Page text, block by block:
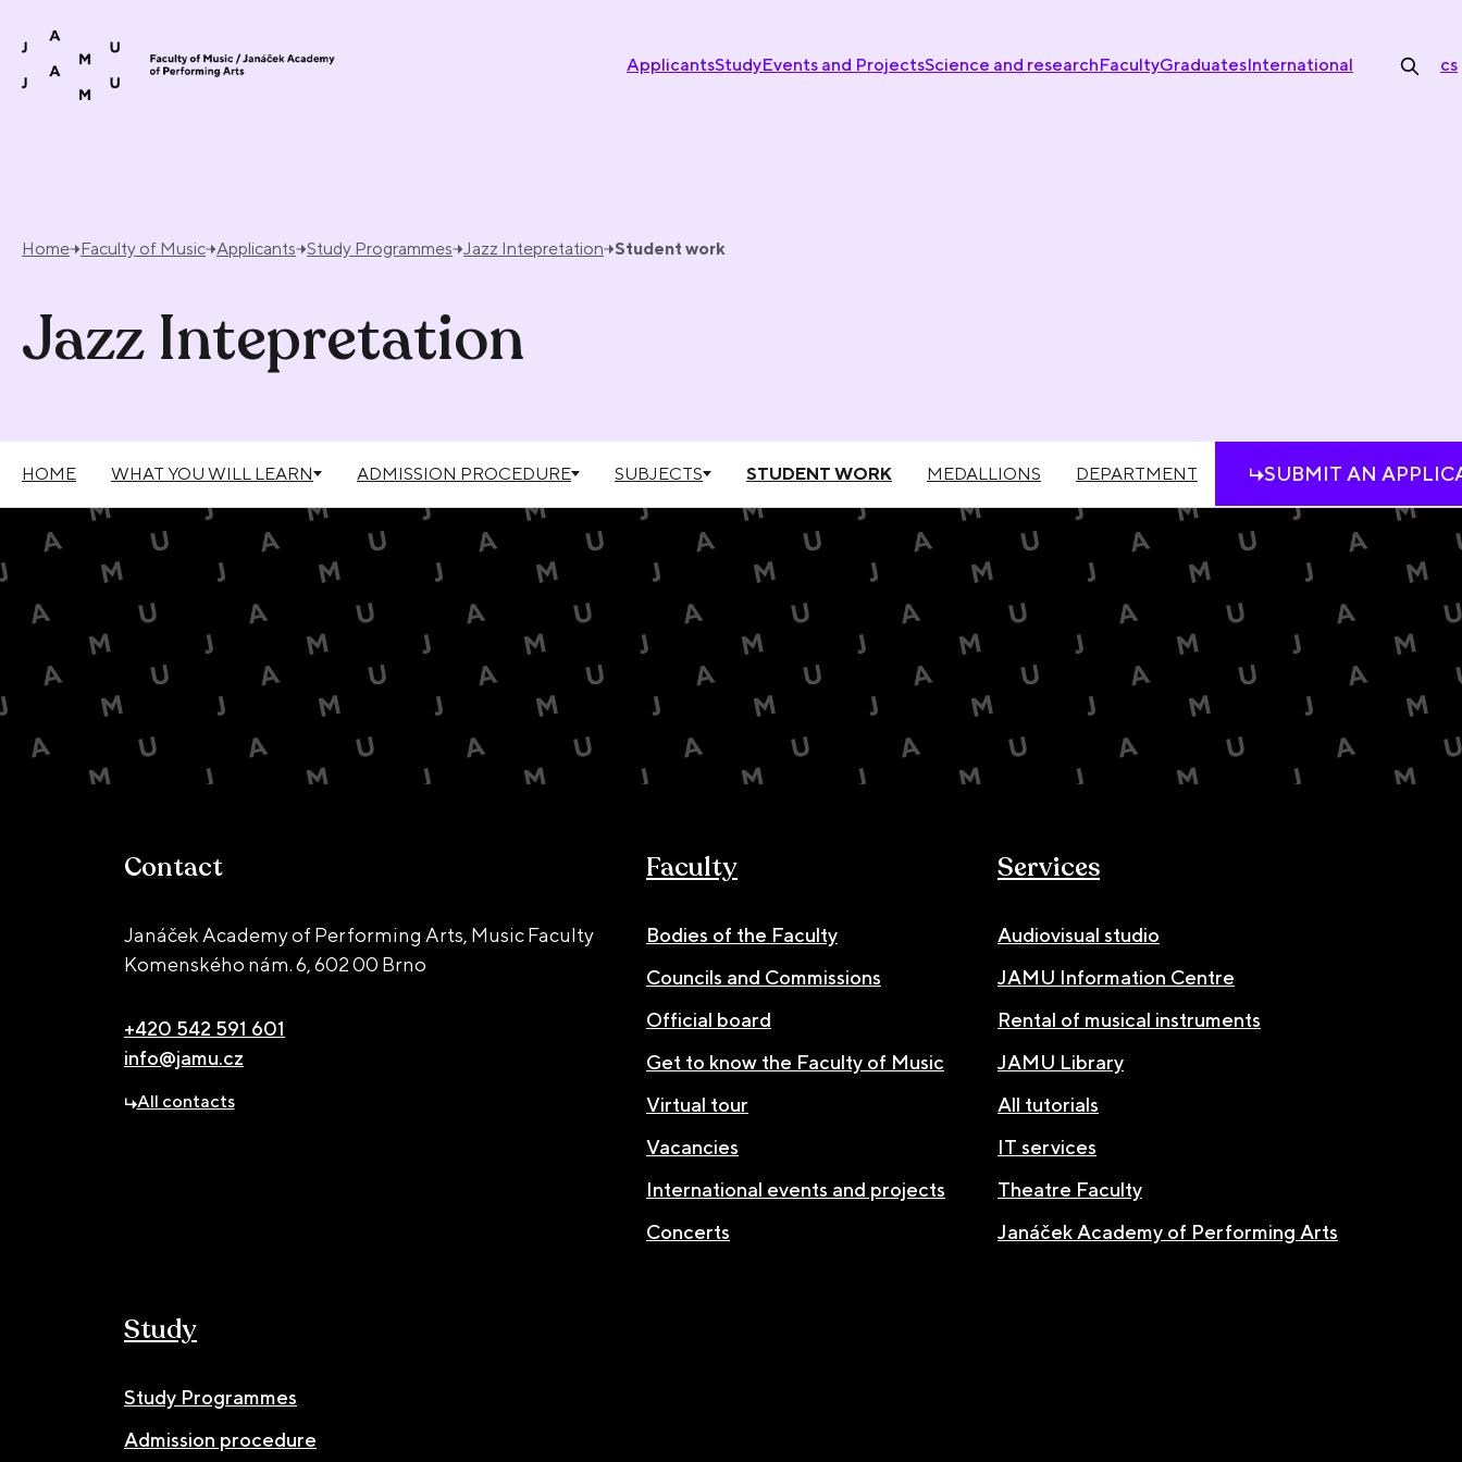
ApplicantsStudyEvents and ProjectsScience and researchFacultyGraduatesInternational cs
Home Faculty of Music Applicants Study Programmes Jazz Intepretation Student work
Jazz Intepretation
HOME WHAT YOU WILL LEARN ADMISSION PROCEDURE SUBJECTS STUDENT WORK MEDALLIONS DEPARTMENT SUBMIT AN
Contact
Janáček Academy of Performing Arts, Music Faculty
Komenského nám. 6,602 00 Brno
+420 542 591 601
info@jamu.cz
All contacts
Faculty
Bodies of the Faculty
Councils and Commissions
Official board
Get to know the Faculty of Music
Virtual tour
Vacancies
International events and projects
Concerts
Services
Audiovisual studio
JAMU Information Centre
Rental of musical instruments
JAMU Library
All tutorials
IT services
Theatre Faculty
Janáček Academy of Performing Arts
Study
Study Programmes
Admission procedure